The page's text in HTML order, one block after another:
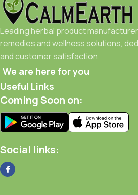
Leading herbal product
remedies and wellness solutions,
and customer satisfaction.
We are here for you
Useful Links
Coming Soon on:
Social links: